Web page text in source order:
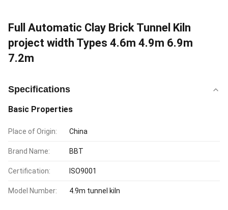
Full Automatic Clay Brick Tunnel Kiln
project width Types 4.6m 4.9m 6.9m
7.2m
Specifications
Basic Properties
Place of Origin: China
Brand Name: BBT
Certification: ISO9001
Model Number: 4.9m tunnel kiln